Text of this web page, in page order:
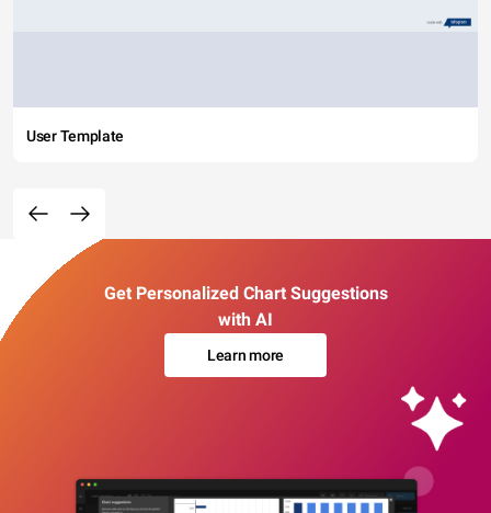
User Template
Get Personalized Chart Suggestions
with AI
Learn more